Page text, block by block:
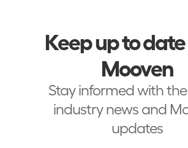
Keep up to
Mooven
Stay informed with
industry news and
updates